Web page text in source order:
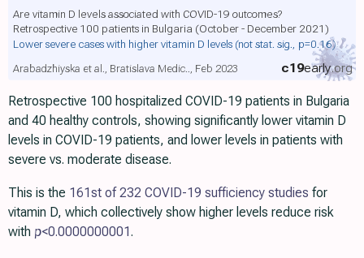
Are vitamin D levels associated with COVID-19 outcomes?
Retrospective 100 patients in Bulgaria (October - December 2021)
Lower severe cases with higher vitamin D levels (not stat. sig., p=0.16)
c19early.org
Arabadzhiyska et al., Bratislava Medic.., Feb 2023
Retrospective 100 hospitalized COVID-19 patients in Bulgaria
and 40 healthy controls, showing significantly lower vitamin D
levels in COVID-19 patients, and lower levels in patients with
severe vs. moderate disease.
This is the 161st of 232 COVID-19 sufficiency studies for
vitamin D, which collectively show higher levels reduce risk
with p<0.0000000001.